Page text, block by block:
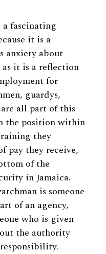
fascinating
it is a
anxiety about
it is a reflection
for
guardys,
all part of this
the position within
they
pay they receive,
of the
in Jamaica.
is someone
of an agency,
who is given
the authority